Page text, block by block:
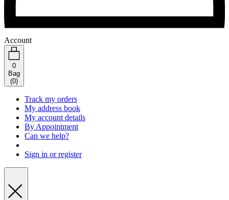
Account
0
Bag
(0)
Track my orders
My address book
My account details
By Appointment
Can we help?
Sign in or register